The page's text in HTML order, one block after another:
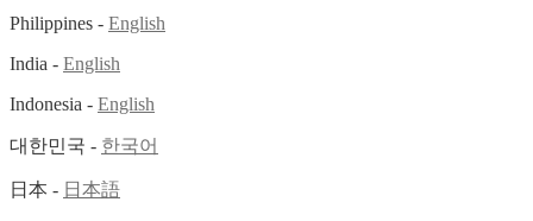
Philippines - English
India - English
Indonesia - English
대한민국 - 한국어
日本 - 日本語